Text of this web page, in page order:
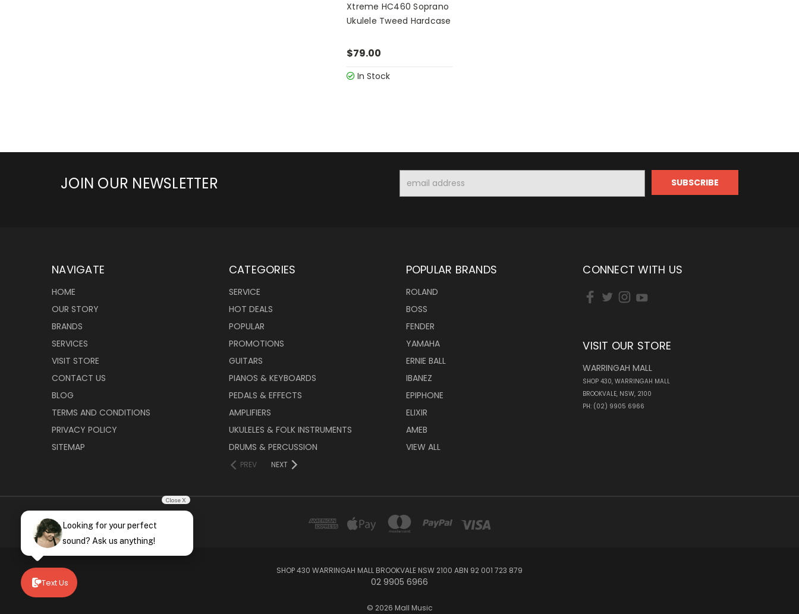
Xtreme HC460 Soprano
Ukulele Tweed Hardcase
$79.00
In Stock
JOIN OUR NEWSLETTER
Address
NAVIGATE
HOME
OUR STORY
BRANDS
SERVICES
VISIT STORE
CONTACT US
BLOG
TERMS AND CONDITIONS
PRIVACY POLICY
SITEMAP
CATEGORIES
SERVICE
HOT DEALS
POPULAR
PROMOTIONS
GUITARS
PIANOS & KEYBOARDS
PEDALS & EFFECTS
AMPLIFIERS
UKULELES & FOLK INSTRUMENTS
DRUMS & PERCUSSION
PREV NEXT
POPULAR BRANDS
ROLAND
BOSS
FENDER
YAMAHA
ERNIE BALL
IBANEZ
EPIPHONE
ELIXIR
AMEB
VIEW ALL
CONNECT WITH US
VISIT OUR STORE
WARRINGAH MALL
SHOP 430, WARRINGAH MALL
BROOKVALE, NSW, 2100
PH: (02) 9905 6966
SHOP 430 WARRINGAH MALL BROOKVALE NSW 2100 ABN 92 001 723 879
02 9905 6966
© 2026 Mall Music
Text Us
Close X
Looking for your perfect
sound? Ask us anything!